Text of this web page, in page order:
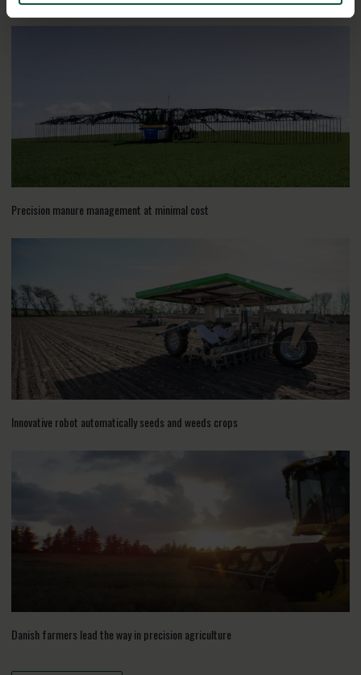
Precision manure management at minimal cost
Innovative robot automatically seeds and weeds crops
Danish farmers lead the way in precision agriculture